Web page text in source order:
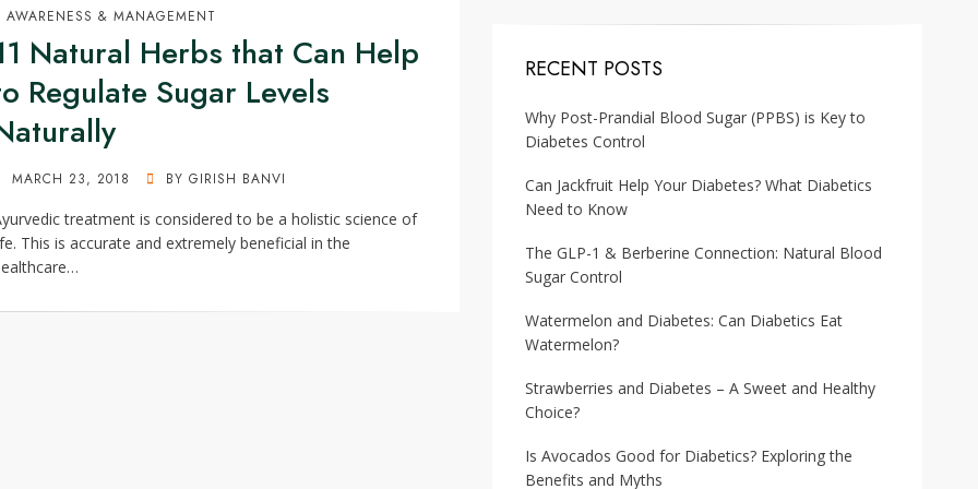
AWARENESS & MANAGEMENT
Natural Herbs that Can Help
Regulate Sugar Levels
MARCH 23, 2018 BY GIRISH BANVI
treatment is considered to be a holistic science of
This is accurate and extremely beneficial in the
RECENT POSTS
Why Post-Prandial Blood Sugar (PPBS) is Key to
Diabetes Control
Can Jackfruit Help Your Diabetes? What Diabetics
Need to Know
The GLP-1 & Berberine Connection: Natural Blood
Sugar Control
Watermelon and Diabetes: Can Diabetics Eat
Watermelon?
Strawberries and Diabetes – A Sweet and Healthy
Choice?
Is Avocados Good for Diabetics? Exploring the
Benefits and Myths